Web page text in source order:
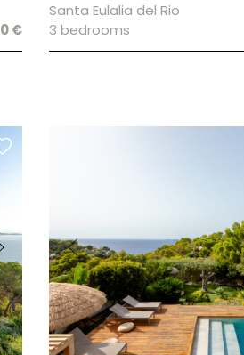
€
Santa Eulalia del Rio
3 bedrooms